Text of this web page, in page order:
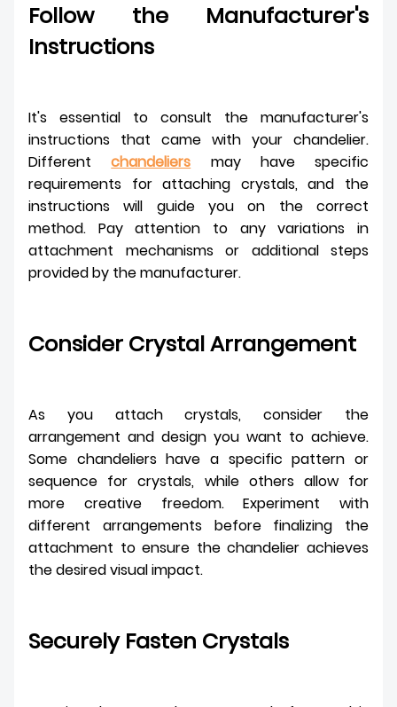
Follow the Manufacturer's
Instructions
It's essential to consult the manufacturer's
instructions that came with your chandelier.
Differentchandeliers may have specific
requirements for attaching crystals, and the
instructions will guide you on the correct
method. Pay attention to any variations in
attachment mechanisms or additional steps
provided by the manufacturer.
Consider Crystal Arrangement
As you attach crystals, consider the
arrangement and design you want to achieve.
Some chandeliers have a specific pattern or
sequence for crystals, while others allow for
more creative freedom. Experiment with
different arrangements before finalizing the
attachment to ensure the chandelier achieves
the desired visual impact.
Securely Fasten Crystals